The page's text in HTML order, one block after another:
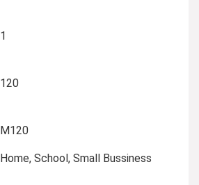
1
120
M120
Home, School, Small Bussiness